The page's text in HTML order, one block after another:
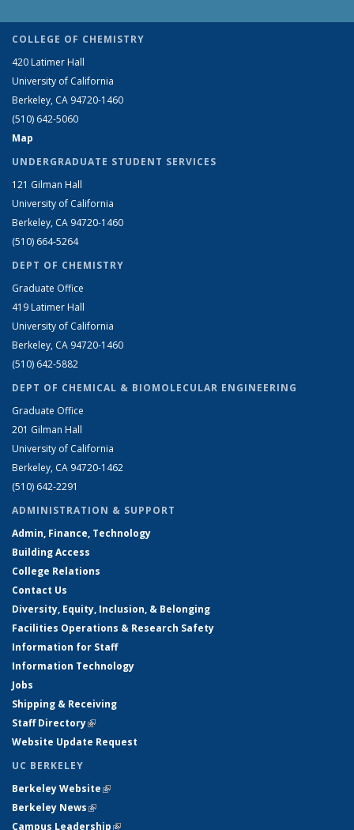
COLLEGE OF CHEMISTRY
420 Latimer Hall
University of California
Berkeley, CA 94720-1460
(510) 642-5060
Map
UNDERGRADUATE STUDENT SERVICES
121 Gilman Hall
University of California
Berkeley, CA 94720-1460
(510) 664-5264
DEPT OF CHEMISTRY
Graduate Office
419 Latimer Hall
University of California
Berkeley, CA 94720-1460
(510) 642-5882
DEPT OF CHEMICAL & BIOMOLECULAR ENGINEERING
Graduate Office
201 Gilman Hall
University of California
Berkeley, CA 94720-1462
(510) 642-2291
ADMINISTRATION & SUPPORT
Admin, Finance, Technology
Building Access
College Relations
Contact Us
Diversity, Equity, Inclusion, & Belonging
Facilities Operations & Research Safety
Information for Staff
Information Technology
Jobs
Shipping & Receiving
Staff Directory(link is external)
Website Update Request
UC BERKELEY
Berkeley Website(link is external)
Berkeley News(link is external)
Campus Leadership(link is external)